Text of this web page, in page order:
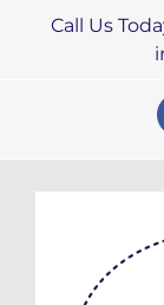
Call Us